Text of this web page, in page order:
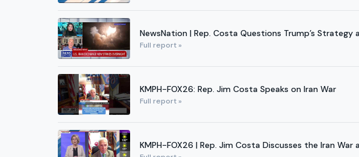
NewsNation | Rep. Costa Questions Trump’s Strategy
Full report »
KMPH-FOX26: Rep. Jim Costa Speaks on Iran War
Full report »
KMPH-FOX26 | Rep. Jim Costa Discusses the Iran War